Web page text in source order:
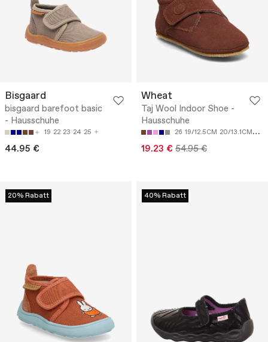
Bisgaard
bisgaard barefoot basic
- Hausschuhe
19 22 23 24 25
44.95 €
Wheat
Taj Wool Indoor Shoe -
Hausschuhe
26 19/12.5CM 20/13.1CM 21/
19.23 € 54.95 €
20% Rabatt 40% Rabatt